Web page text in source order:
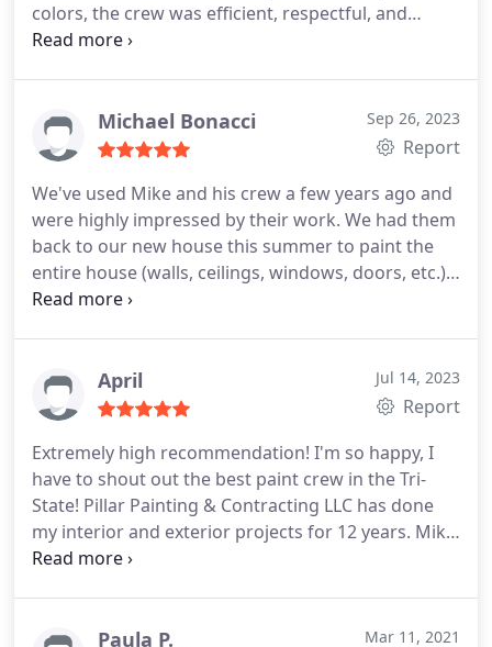
colors, the crew was efficient, respectful, and
efficient in their work. They painted and freshened
everything and went above and beyond. We are
extemely happy with their work and can’t wait to
Michael Bonacci Sep 26, 2023
Report
We've used Mike and his crew a few years ago and
were highly impressed by their work. We had them
back to our new house this summer to paint the
entire house (walls, ceilings, windows, doors, etc.).
They did an excellent job on everything and went
April Jul 14, 2023
Report
Extremely high recommendation! I'm so happy, I
have to shout out the best paint crew in the Tri-
State! Pillar Painting & Contracting LLC has done
my interior and exterior projects for 12 years. Mike
Pracht and his crew saved my condo sale last
&destroyed a good bit of the condo ceilings, walls,
Paula P. Mar 11, 2021